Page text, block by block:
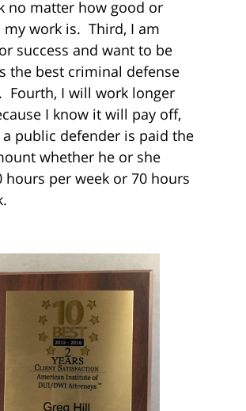
no matter how good or
my work is. Third, I am
success and want to be
the best criminal defense
Fourth, I will work longer
I know it will pay off,
public defender is paid the
whether he or she
hours per week or 70 hours